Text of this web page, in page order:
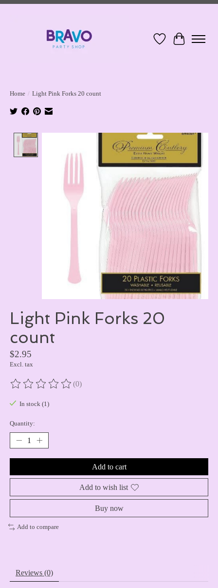
Wish ListCart
Home / Light Pink Forks 20 count
Product image slideshow Items
Light Pink Forks 20
count
$2.95
Excl. tax
The rating of this product is
(0)
In stock (1)
Quantity:
Add to cart
Add to wish list
Buy now
Add to compare
Reviews (0)